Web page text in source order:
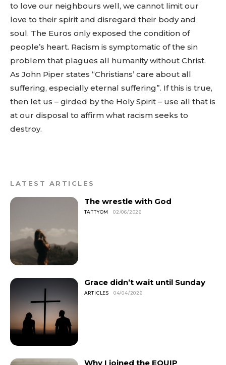
to love our neighbours well, we cannot limit our
love to their spirit and disregard their body and
soul. The Euros only exposed the condition of
people’s heart. Racism is symptomatic of the sin
problem that plagues all humanity without Christ.
As John Piper states “Christians’ care about all
suffering, especially eternal suffering”. If this is true,
then let us – girded by the Holy Spirit – use all that is
at our disposal to affirm what racism seeks to
destroy.
LATEST ARTICLES
The wrestle with God
TATTYOM 02/06/2026
Grace didn’t wait until Sunday
ARTICLES 04/04/2026
Why I joined the EQUIP